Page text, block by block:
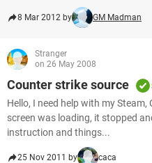
8 Mar 2012 by GM Madman
Stranger
on 26 May 2008
Counter strike source
Hello, I need help with my
screen was loading, it stopped
instruction and things...
25 Nov 2011 by caca